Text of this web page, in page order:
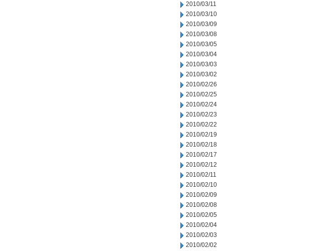
2010/03/11
2010/03/10
2010/03/09
2010/03/08
2010/03/05
2010/03/04
2010/03/03
2010/03/02
2010/02/26
2010/02/25
2010/02/24
2010/02/23
2010/02/22
2010/02/19
2010/02/18
2010/02/17
2010/02/12
2010/02/11
2010/02/10
2010/02/09
2010/02/08
2010/02/05
2010/02/04
2010/02/03
2010/02/02